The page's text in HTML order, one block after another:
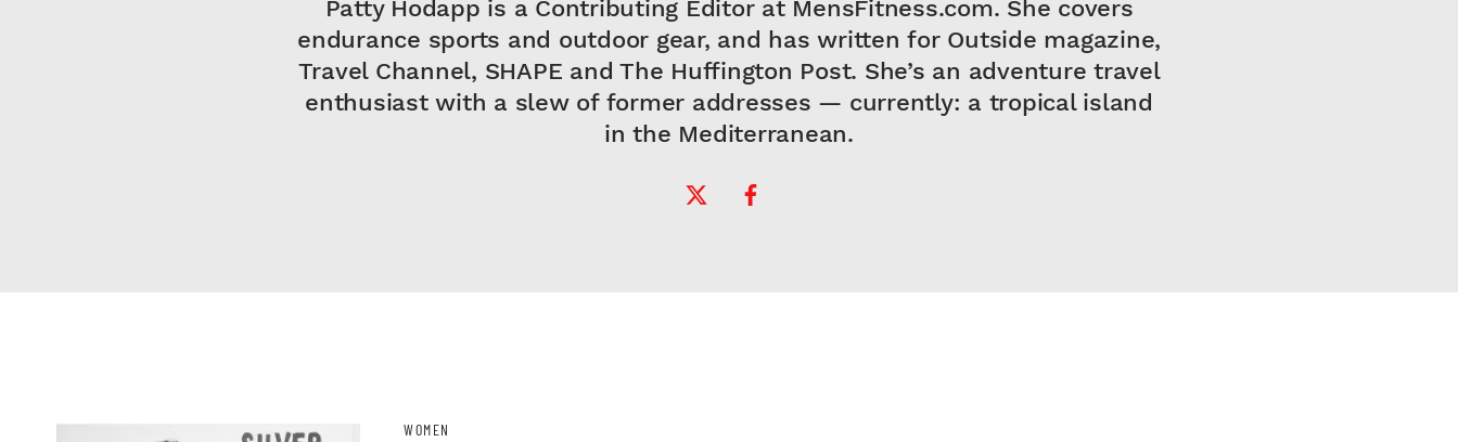
Patty Hodapp is a Contributing Editor at MensFitness.com. She covers
endurance sports and outdoor gear, and has written for Outside magazine,
Travel Channel, SHAPE and The Huffington Post. She’s an adventure travel
enthusiast with a slew of former addresses — currently: a tropical island
in the Mediterranean.
Twitter ProfileFacebook Profile
WOMEN